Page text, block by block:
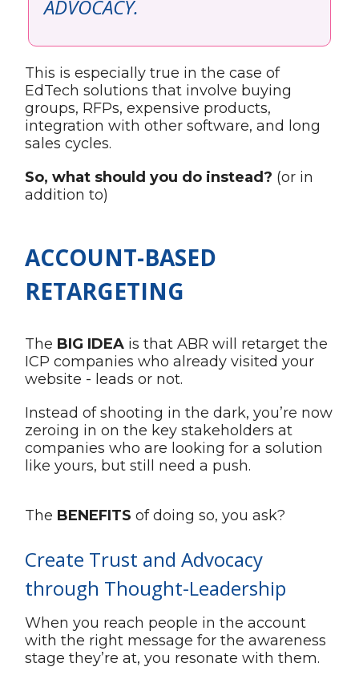
ADVOCACY.
This is especially true in the case of
EdTech solutions that involve buying
groups, RFPs, expensive products,
integration with other software, and long
sales cycles.
So, what should you do instead? (or in
addition to)
ACCOUNT-BASED
RETARGETING
The BIG IDEA is that ABR will retarget the
ICP companies who already visited your
website - leads or not.
Instead of shooting in the dark, you’re now
zeroing in on the key stakeholders at
companies who are looking for a solution
like yours, but still need a push.
The BENEFITS of doing so, you ask?
Create Trust and Advocacy
through Thought-Leadership
When you reach people in the account
with the right message for the awareness
stage they’re at, you resonate with them.